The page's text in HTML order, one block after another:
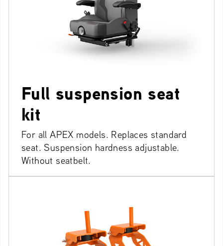
Full suspension seat
kit
For all APEX models. Replaces standard
seat. Suspension hardness adjustable.
Without seatbelt.